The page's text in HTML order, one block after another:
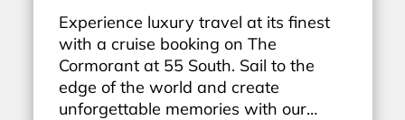
Experience luxury travel at its finest
with a cruise booking on The
Cormorant at 55 South. Sail to the
edge of the world and create
unforgettable memories with our